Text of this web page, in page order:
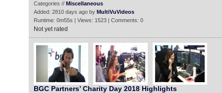
Categories // Miscellaneous
Added: 2810 days ago by MultiVuVideos
Runtime: 0m55s | Views: 1523 | Comments: 0
Not yet rated
BGC Partners’ Charity Day 2018 Highlights